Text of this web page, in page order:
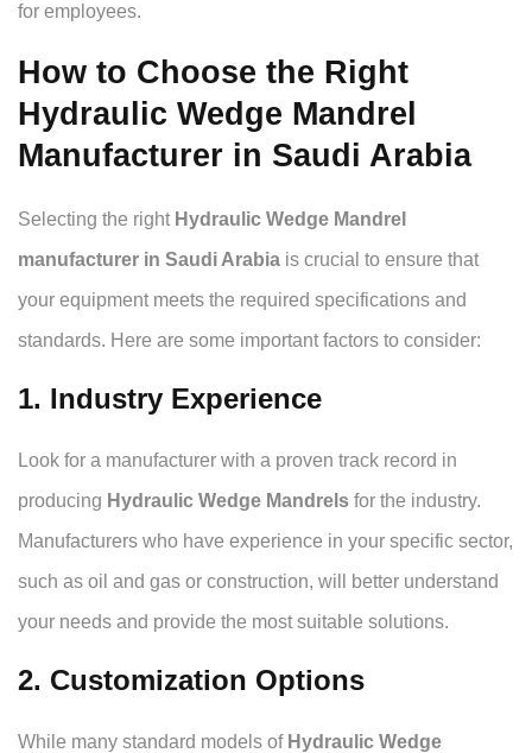
for employees.
How to Choose the Right
Hydraulic Wedge Mandrel
Manufacturer in Saudi Arabia
Selecting the right Hydraulic Wedge Mandrel
manufacturer in Saudi Arabia is crucial to ensure that
your equipment meets the required specifications and
standards. Here are some important factors to consider:
1. Industry Experience
Look for a manufacturer with a proven track record in
producing Hydraulic Wedge Mandrels for the industry.
Manufacturers who have experience in your specific sector,
such as oil and gas or construction, will better understand
your needs and provide the most suitable solutions.
2. Customization Options
While many standard models of Hydraulic Wedge